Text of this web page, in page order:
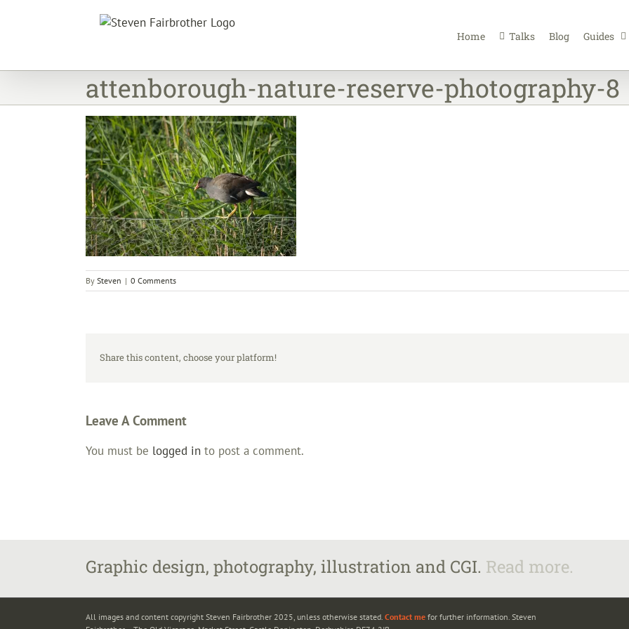
Home Talks Blog Guides
attenborough-nature-reserve-photography-8
By Steven | 0 Comments
Share this content, choose your platform!
Leave A Comment
You must be logged in to post a comment.
Graphic design, photography, illustration and CGI. Read more.
All images and content copyright Steven Fairbrother 2025, unless otherwise stated. Contact me for further information. Steven